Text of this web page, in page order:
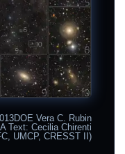
Vera C. Rubin
Text: Cecilia Chirenti
UMCP, CRESST II)